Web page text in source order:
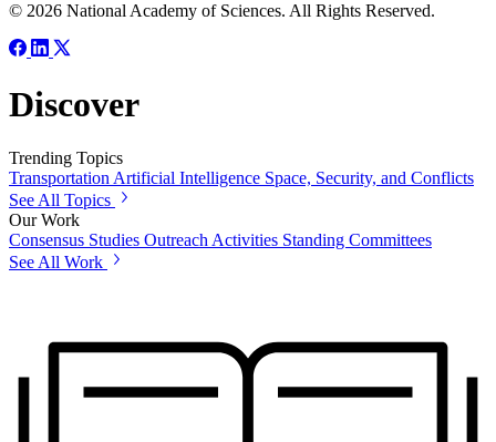
© 2026 National Academy of Sciences. All Rights Reserved.
Discover
Trending Topics
TransportationArtificial Intelligence Space, Security, and Conflicts
See All Topics
Our Work
Consensus Studies Outreach Activities Standing Committees
See All Work